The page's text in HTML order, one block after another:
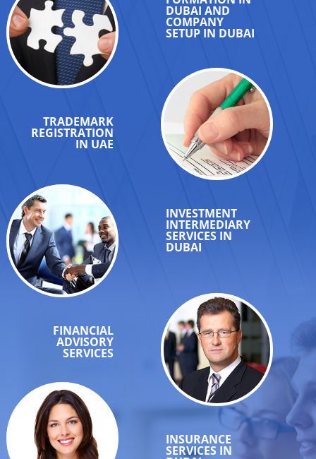
TRADEMARK
REGISTRATION
IN UAE
FINANCIAL
ADVISORY
SERVICES
DUBAI AND
COMPANY
SETUP IN DUBAI
INVESTMENT
INTERMEDIARY
SERVICES IN
DUBAI
INSURANCE
SERVICES IN